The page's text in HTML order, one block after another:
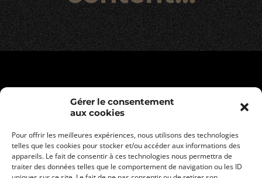
Gérer le consentement
aux cookies
Pour offrir les meilleures expériences, nous utilisons des technologies
telles que les cookies pour stocker et/ou accéder aux informations des
appareils. Le fait de consentir à ces technologies nous permettra de
traiter des données telles que le comportement de navigation ou les ID